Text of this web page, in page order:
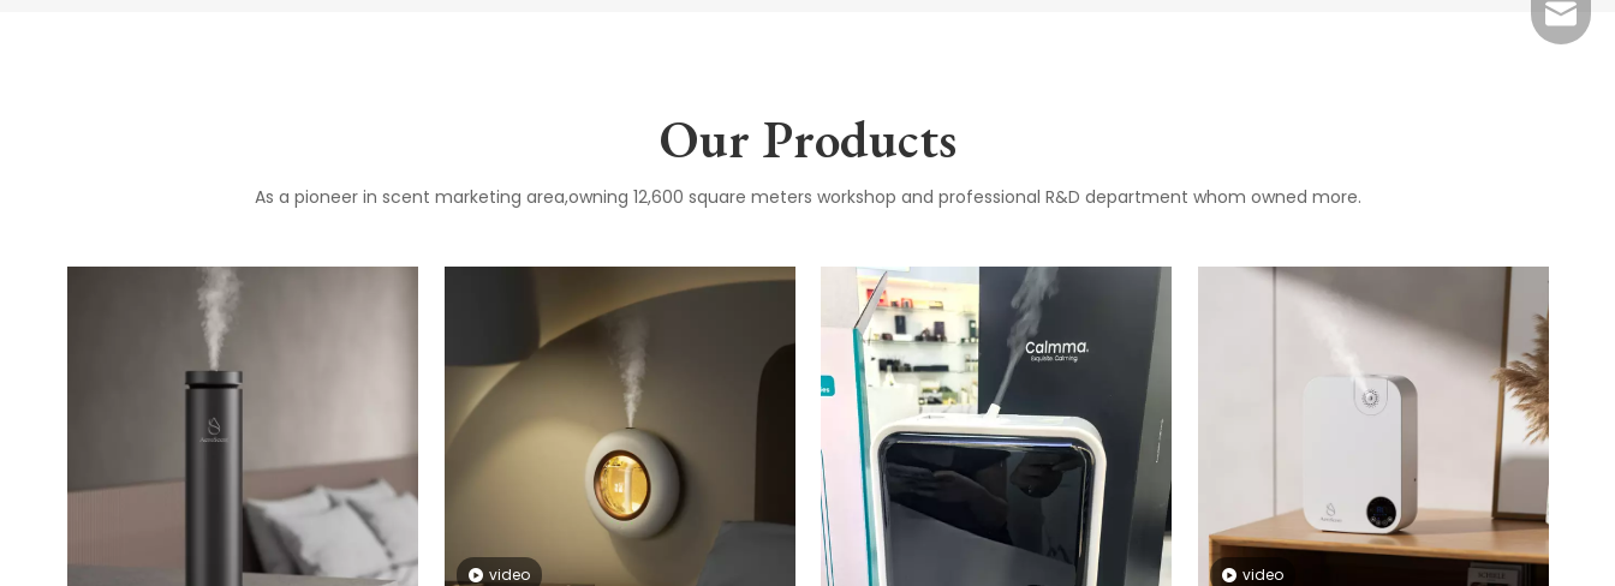
Our Products
As a pioneer in scent marketing area,owning 12,600 square meters workshop and professional R&D department whom owned more.
video video
Grace
Tracy